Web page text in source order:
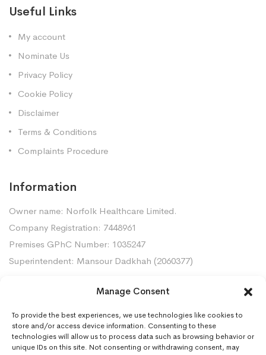
Manage Consent
To provide the best experiences, we use technologies like cookies to
store and/or access device information. Consenting to these
technologies will allow us to process data such as browsing behavior or
unique IDs on this site. Not consenting or withdrawing consent, may
Useful Links
My account
Nominate Us
Privacy Policy
Cookie Policy
Disclaimer
Terms & Conditions
Complaints Procedure
Information
Owner name: Norfolk Healthcare Limited.
Company Registration: 7448961
Premises GPhC Number: 1035247
Superintendent: Mansour Dadkhah (2060377)
Gorleston Pharmacy, 8 Lowestoft Road, Gorleston,
NR31 6LY